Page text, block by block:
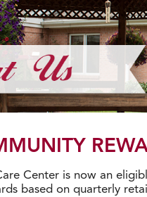
Center is now an
based on quarterly